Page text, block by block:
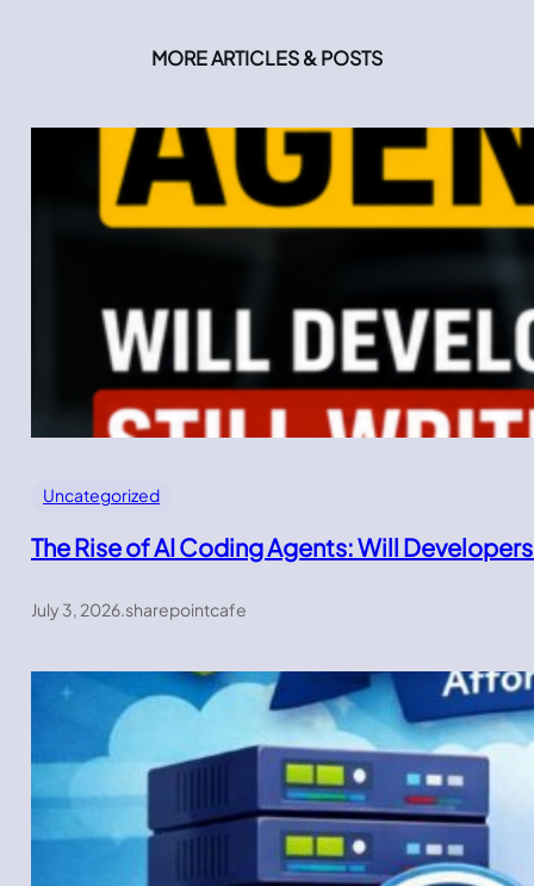
MORE ARTICLES & POSTS
Uncategorized
The Rise of AI Coding Agents: Will
July 3, 2026 sharepointcafe